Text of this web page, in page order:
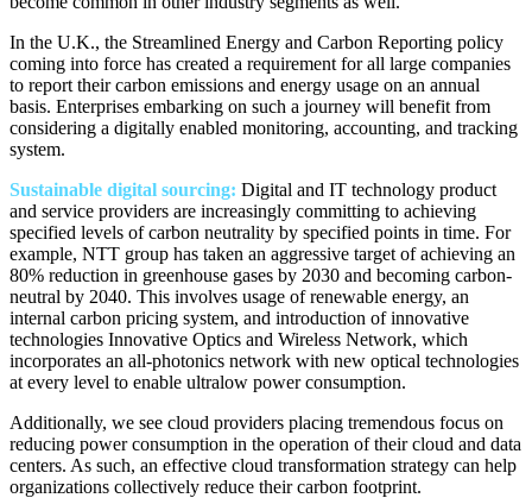
In the U.K., the Streamlined Energy and Carbon Reporting policy
coming into force has created a requirement for all large companies
to report their carbon emissions and energy usage on an annual
basis. Enterprises embarking on such a journey will benefit from
considering a digitally enabled monitoring, accounting, and tracking
system.
Sustainable digital sourcing: Digital and IT technology product
and service providers are increasingly committing to achieving
specified levels of carbon neutrality by specified points in time. For
example, NTT group has taken an aggressive target of achieving an
80% reduction in greenhouse gases by 2030 and becoming carbon-
neutral by 2040. This involves usage of renewable energy, an
internal carbon pricing system, and introduction of innovative
technologies Innovative Optics and Wireless Network, which
incorporates an all-photonics network with new optical technologies
at every level to enable ultralow power consumption.
Additionally, we see cloud providers placing tremendous focus on
reducing power consumption in the operation of their cloud and data
centers. As such, an effective cloud transformation strategy can help
organizations collectively reduce their carbon footprint.